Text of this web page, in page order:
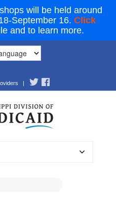
will be held around
September 16. Click
and to learn more.
|